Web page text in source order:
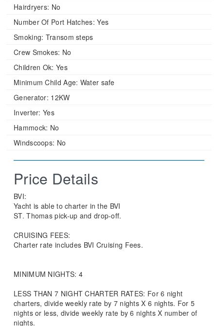
Hairdryers: No
Number Of Port Hatches: Yes
Smoking: Transom steps
Crew Smokes: No
Children Ok: Yes
Minimum Child Age: Water safe
Generator: 12KW
Inverter: Yes
Hammock: No
Windscoops: No
Price Details
BVI:
Yacht is able to charter in the BVI
ST. Thomas pick-up and drop-off.
CRUISING FEES:
Charter rate includes BVI Cruising Fees.
MINIMUM NIGHTS: 4
LESS THAN 7 NIGHT CHARTER RATES: For 6 night
charters, divide weekly rate by 7 nights X 6 nights. For 5
nights or less, divide weekly rate by 6 nights X number of
nights.